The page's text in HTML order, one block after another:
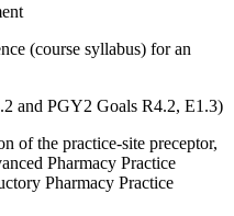
(course syllabus) for an
and PGY2 Goals R4.2, E1.3)
of the practice-site preceptor,
Pharmacy Practice
Pharmacy Practice